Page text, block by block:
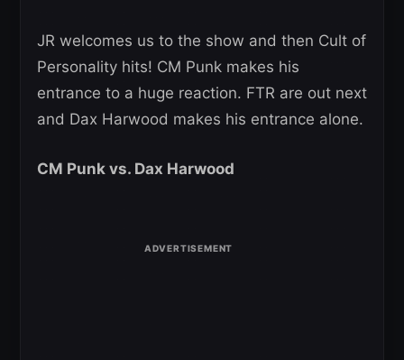
JR welcomes us to the show and then Cult of
Personality hits! CM Punk makes his
entrance to a huge reaction. FTR are out next
and Dax Harwood makes his entrance alone.
CM Punk vs. Dax Harwood